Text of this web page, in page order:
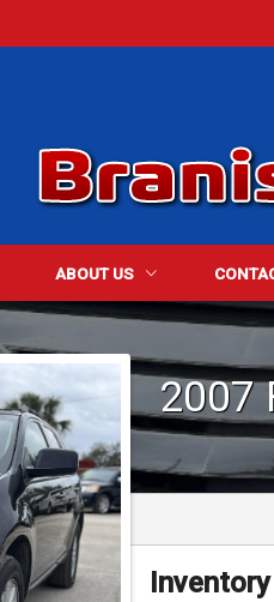
ABOUT US
DEALER INFO
MEET STAFF
TESTIMONIALS
2007